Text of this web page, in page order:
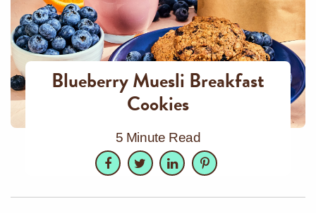
Blueberry Muesli Breakfast
Cookies
5 Minute Read
Facebook
TwitterLinkedInPinterest